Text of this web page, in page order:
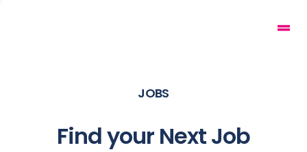
JOBS
Find your Next Job